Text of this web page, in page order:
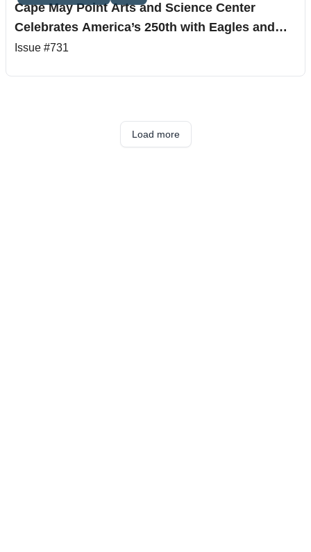
Cape May Point Arts and Science Center
Celebrates America’s 250th with Eagles and
Stargazing
Issue #731
Load more